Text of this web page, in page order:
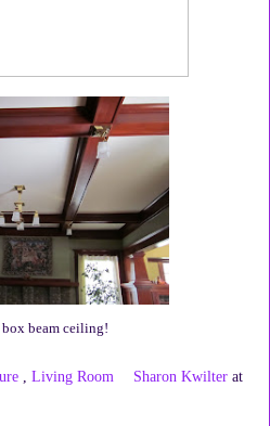
beam ceiling!
, Living Room Sharon Kwilter at